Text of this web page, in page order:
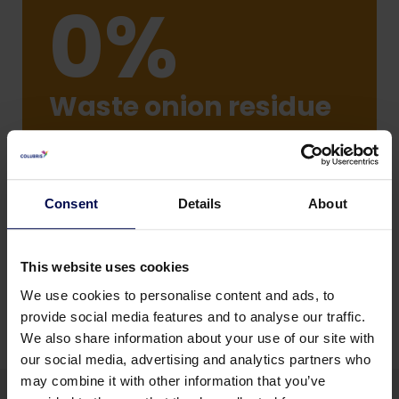
Consent Details About
This website uses cookies
We use cookies to personalise content and ads, to
provide social media features and to analyse our traffic.
We also share information about your use of our site with
our social media, advertising and analytics partners who
may combine it with other information that you’ve
0%
Waste onion residue
onion flavoured protein-enriched
fraction